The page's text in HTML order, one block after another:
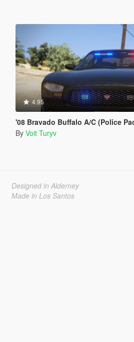
4.95
'08 Bravado Buffalo A/C (Police Pack) [Add-On |
By Voit Turyv
Designed in Alderney
Made in Los Santos